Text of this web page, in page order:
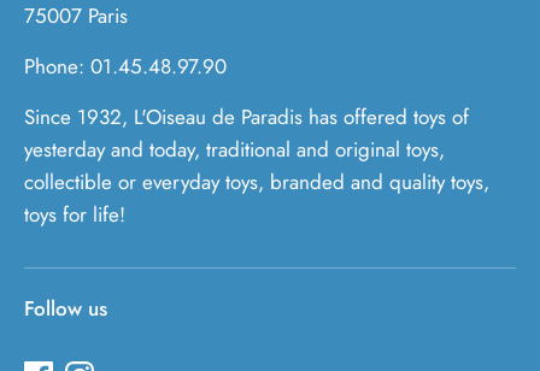
75007 Paris
Phone: 01.45.48.97.90
Since 1932, L'Oiseau de Paradis has offered toys of
yesterday and today, traditional and original toys,
collectible or everyday toys, branded and quality toys,
toys for life!
Follow us